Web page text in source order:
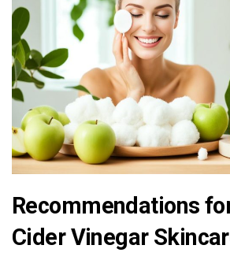
Recommendations
Cider Vinegar